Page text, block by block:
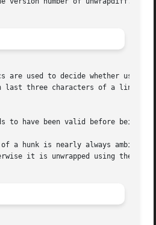
are used to decide whether use a
last three characters of a line
to have been valid before being
a hunk is nearly always
it is unwrapped using the next